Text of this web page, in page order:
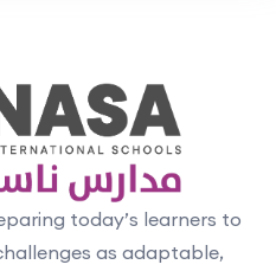
today’s learners to
as adaptable,